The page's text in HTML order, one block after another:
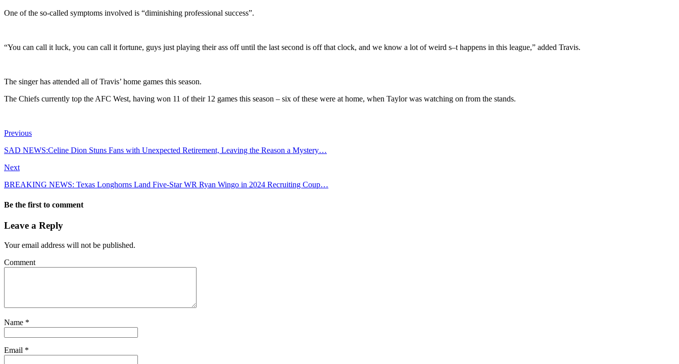
One of the so-called symptoms involved is “diminishing professional success”.
“You can call it luck, you can call it fortune, guys just playing their ass off until the last second is off that clock, and we know a lot of weird s–t happens in this league,” added Travis.
The singer has attended all of Travis’ home games this season.
The Chiefs currently top the AFC West, having won 11 of their 12 games this season – six of these were at home, when Taylor was watching on from the stands.
Previous
SAD NEWS:Celine Dion Stuns Fans with Unexpected Retirement, Leaving the Reason a Mystery…
Next
BREAKING NEWS: Texas Longhorns Land Five-Star WR Ryan Wingo in 2024 Recruiting Coup…
Be the first to comment
Leave a Reply
Your email address will not be published.
Comment
Name *
Email *